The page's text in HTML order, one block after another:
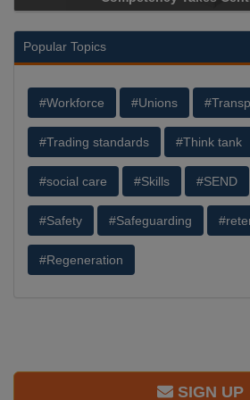
Popular Topics
#Workforce #Unions
#Trading standards #Think tank
#social care #Skills #SEND
#Safety #Safeguarding
#Regeneration
SIGN UP